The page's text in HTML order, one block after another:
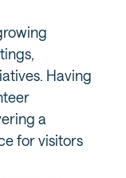
Having
a
for visitors